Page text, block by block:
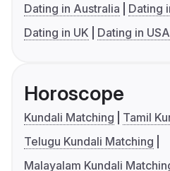
Dating in Australia
Dating
Dating in UK
Dating in USA
Horoscope
Kundali Matching
Tamil
Telugu Kundali Matching
Malayalam Kundali